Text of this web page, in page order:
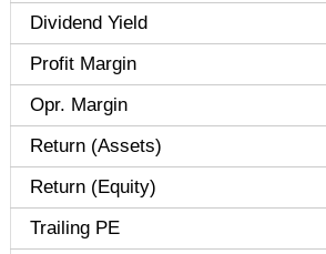
Dividend Yield
Profit Margin
Opr. Margin
Return (Assets)
Return (Equity)
Trailing PE